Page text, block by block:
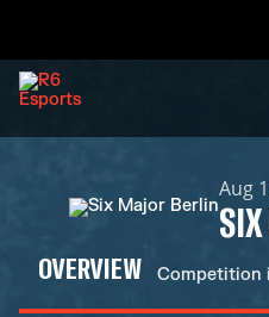
Aug
OVERVIEW Competition